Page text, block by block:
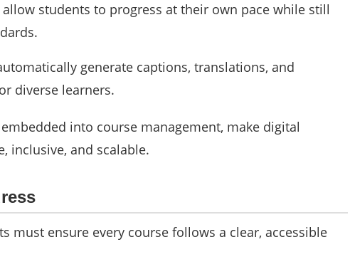
allow students to progress at their own pace while still
generate captions, translations, and
diverse learners.
into course management, make digital
inclusive, and scalable.
must ensure every course follows a clear, accessible